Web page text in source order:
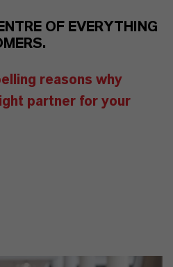
OF EVERYTHING
reasons why
partner for your